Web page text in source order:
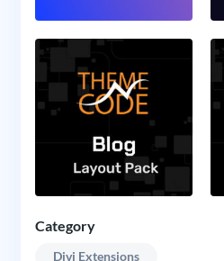
Category
Divi Extensions